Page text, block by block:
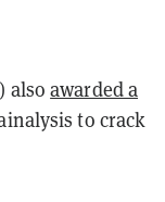
alsoawarded a
to crack